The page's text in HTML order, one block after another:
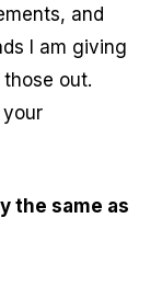
and
I am giving
out.
the same as